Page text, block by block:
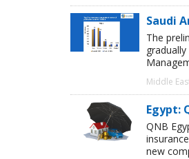
Saudi
The
Middle
Egypt:
QNB
new